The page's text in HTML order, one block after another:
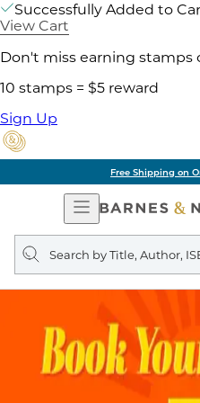
Successfully Added to
View Cart
Don't miss earning stamps
10 stamps = $5 reward
Sign Up
Free Shipping on
Open
Navigation
Search
query